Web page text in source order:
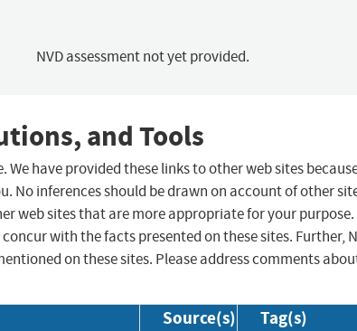
NVD assessment not yet provided.
and Tools
have provided these links to other web sites
inferences should be drawn on account of other
web sites that are more appropriate for your purpose.
with the facts presented on these sites. Further,
on these sites. Please address comments
Source(s) Tag(s)